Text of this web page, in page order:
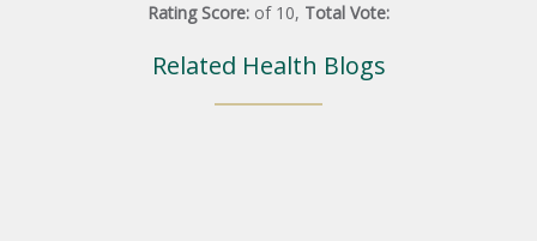
Rating Score: of 10, Total Vote:
Related Health Blogs